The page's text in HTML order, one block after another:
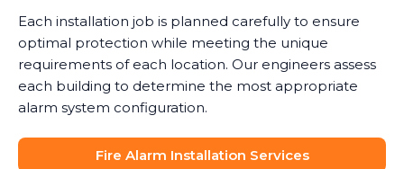
Each installation job is planned carefully to ensure
optimal protection while meeting the unique
requirements of each location. Our engineers assess
each building to determine the most appropriate
alarm system configuration.
Fire Alarm Installation Services